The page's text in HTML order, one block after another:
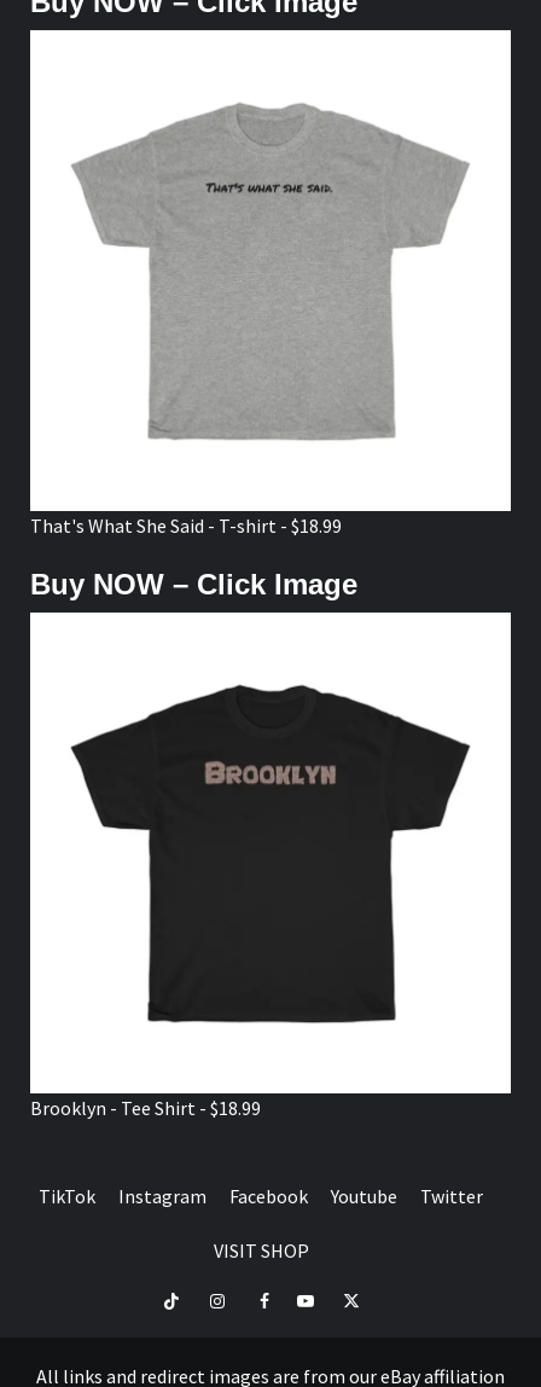
That's What She Said - T-shirt - $18.99
Buy NOW – Click Image
Brooklyn - Tee Shirt - $18.99
TikTok Instagram Facebook Youtube Twitter
VISIT SHOP
TikTok InstagramFacebookYoutubeTwitter
All links and redirect images are from our eBay affiliation